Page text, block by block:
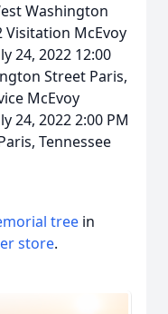
Washington
Visitation McEvoy
24, 2022 12:00
Street Paris,
McEvoy
24, 2022 2:00 PM
Tennessee
tree in
store.